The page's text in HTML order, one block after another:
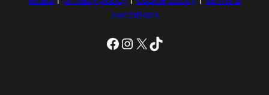
conditions
Facebook
Instagram
X TikTok